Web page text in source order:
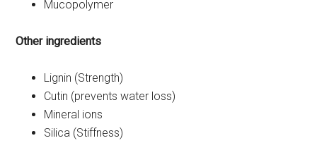
Mucopolymer
Other ingredients
Lignin (Strength)
Cutin (prevents water loss)
Mineral ions
Silica (Stiffness)